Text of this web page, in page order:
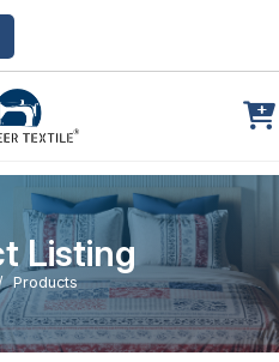
Listing
Products